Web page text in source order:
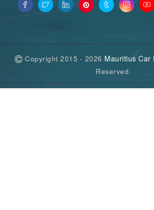
Copyright 2015 - 2026 Mauritius Car
Reserved.